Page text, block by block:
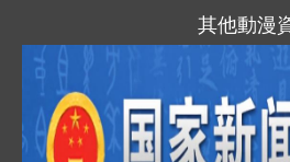
其他動漫